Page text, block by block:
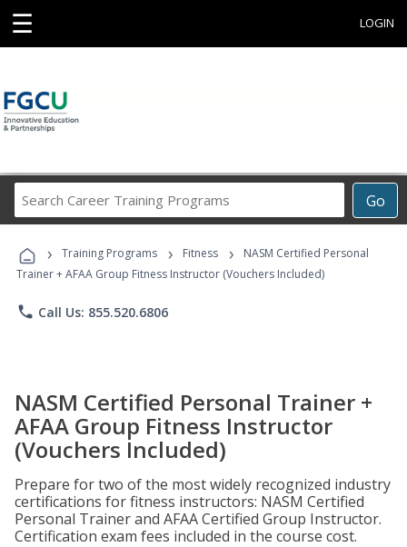
☰ LOGIN
Go
Career
Programs
› Training Programs › Fitness ›
NASM Certified Personal
Trainer + AFAA Group Fitness Instructor (Vouchers Included)
phone Call Us: 855.520.6806
NASM Certified Personal Trainer +
AFAA Group Fitness Instructor
(Vouchers Included)
Prepare for two of the most widely recognized industry
certifications for fitness instructors: NASM Certified
Personal Trainer and AFAA Certified Group Instructor.
Certification exam fees included in the course cost.